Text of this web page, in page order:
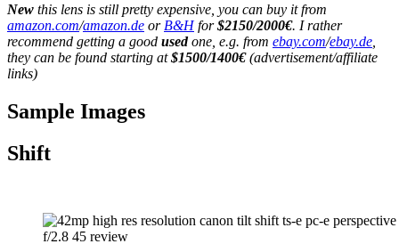
New this lens is still pretty expensive, you can buy it from
amazon.com/amazon.de or B&Hfor$2150/2000€. I rather
recommend getting a good usedone, e.g. from ebay.com/ebay.de
they can be found starting at$1500/1400€(advertisement/affiliate
links)
Sample Images
Shift